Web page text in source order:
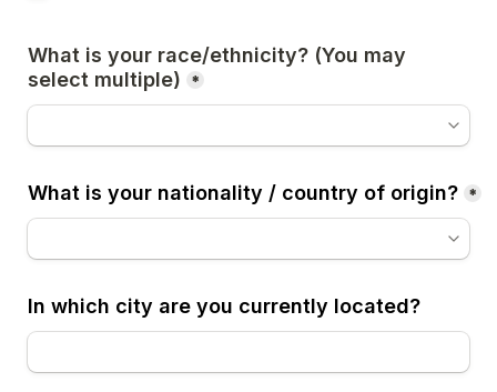
What is your race/ethnicity? (You may
select multiple)
*
What is your nationality / country of origin? *
In which city are you currently located?